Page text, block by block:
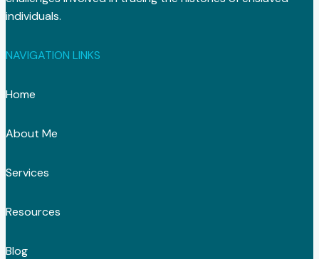
individuals.
NAVIGATION LINKS
Home
About Me
Services
Resources
Blog